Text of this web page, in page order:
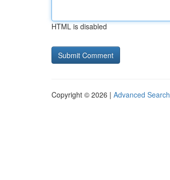
HTML is disabled
Copyright © 2026 | Advanced Search